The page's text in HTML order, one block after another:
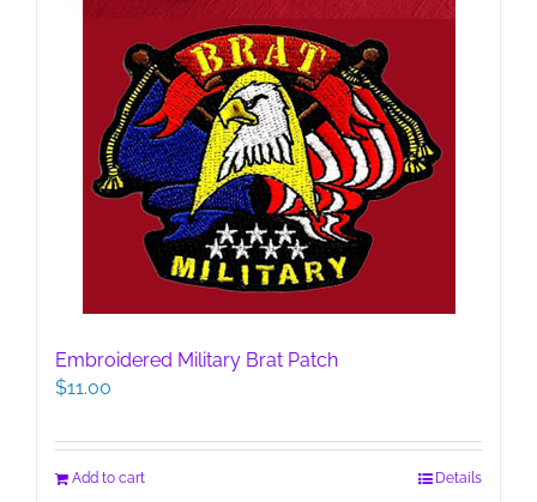
Embroidered Military Brat Patch
$11.00
Add to cart Details